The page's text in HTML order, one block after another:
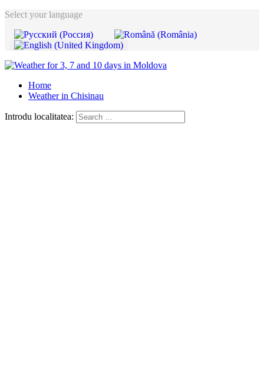
Select your language
Home
Weather in Chisinau
Introdu localitatea: